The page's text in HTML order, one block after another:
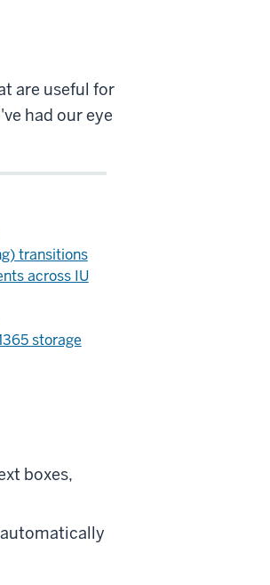
are useful for
had our eye
transitions
across IU
storage
boxes,